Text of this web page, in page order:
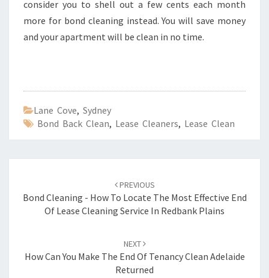
consider you to shell out a few cents each month
more for bond cleaning instead. You will save money
and your apartment will be clean in no time.
Lane Cove, Sydney
Bond Back Clean, Lease Cleaners, Lease Clean
navigation
PREVIOUS
Bond Cleaning - How To Locate The Most Effective End
Of Lease Cleaning Service In Redbank Plains
NEXT
How Can You Make The End Of Tenancy Clean Adelaide
Returned